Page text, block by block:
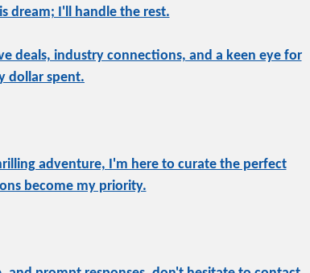
dream; I'll handle the rest.
deals, industry connections, and a keen eye for
dollar spent.
adventure, I'm here to curate the perfect
become my priority.